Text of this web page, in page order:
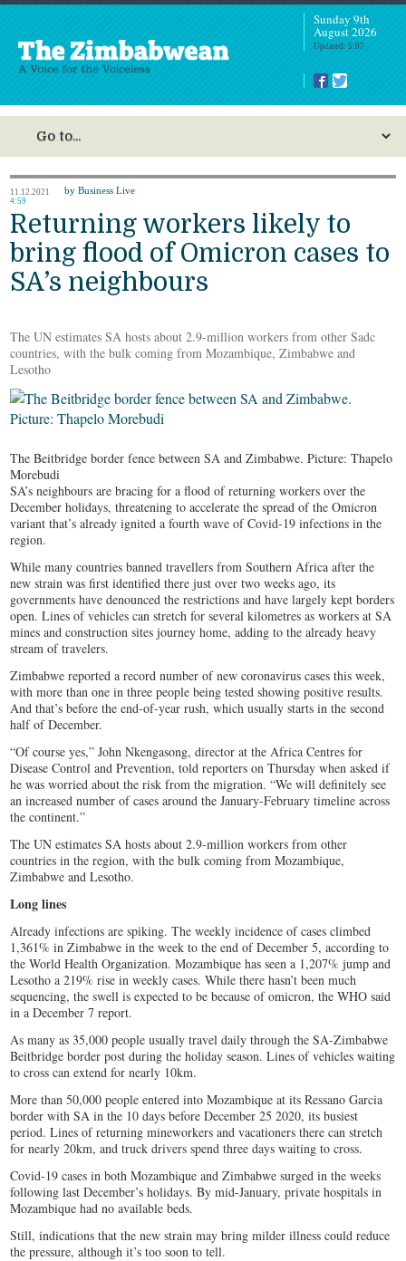
Sunday 9th
August 2026
Updated: 5:07
11.12.2021
4:59
by Business Live
Returning workers likely to
bring flood of Omicron cases to
SA’s neighbours
The UN estimates SA hosts about 2.9-million workers from other Sadc
countries, with the bulk coming from Mozambique, Zimbabwe and
Lesotho
The Beitbridge border fence between SA and Zimbabwe. Picture: Thapelo
Morebudi
SA’s neighbours are bracing for a flood of returning workers over the
December holidays, threatening to accelerate the spread of the Omicron
variant that’s already ignited a fourth wave of Covid-19 infections in the
region.
While many countries banned travellers from Southern Africa after the
new strain was first identified there just over two weeks ago, its
governments have denounced the restrictions and have largely kept borders
open. Lines of vehicles can stretch for several kilometres as workers at SA
mines and construction sites journey home, adding to the already heavy
stream of travelers.
Zimbabwe reported a record number of new coronavirus cases this week,
with more than one in three people being tested showing positive results.
And that’s before the end-of-year rush, which usually starts in the second
half of December.
“Of course yes,” John Nkengasong, director at the Africa Centres for
Disease Control and Prevention, told reporters on Thursday when asked if
he was worried about the risk from the migration. “We will definitely see
an increased number of cases around the January-February timeline across
the continent.”
The UN estimates SA hosts about 2.9-million workers from other
countries in the region, with the bulk coming from Mozambique,
Zimbabwe and Lesotho.
Long lines
Already infections are spiking. The weekly incidence of cases climbed
1,361% in Zimbabwe in the week to the end of December 5, according to
the World Health Organization. Mozambique has seen a 1,207% jump and
Lesotho a 219% rise in weekly cases. While there hasn’t been much
sequencing, the swell is expected to be because of omicron, the WHO said
in a December 7 report.
As many as 35,000 people usually travel daily through the SA-Zimbabwe
Beitbridge border post during the holiday season. Lines of vehicles waiting
to cross can extend for nearly 10km.
More than 50,000 people entered into Mozambique at its Ressano Garcia
border with SA in the 10 days before December 25 2020, its busiest
period. Lines of returning mineworkers and vacationers there can stretch
for nearly 20km, and truck drivers spend three days waiting to cross.
Covid-19 cases in both Mozambique and Zimbabwe surged in the weeks
following last December’s holidays. By mid-January, private hospitals in
Mozambique had no available beds.
Still, indications that the new strain may bring milder illness could reduce
the pressure, although it’s too soon to tell.